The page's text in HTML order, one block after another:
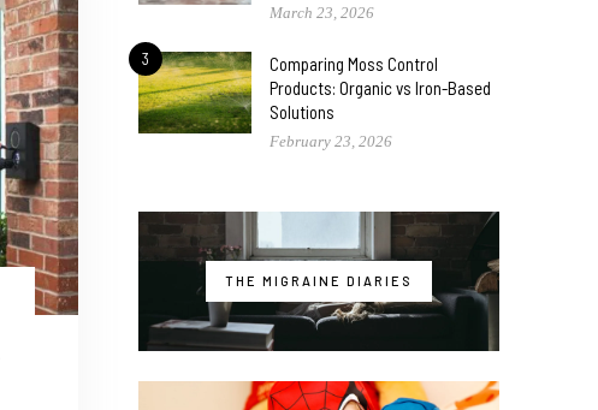
March 23, 2026
3
Comparing Moss Control
Products: Organic vs Iron-Based
Solutions
February 23, 2026
THE MIGRAINE DIARIES